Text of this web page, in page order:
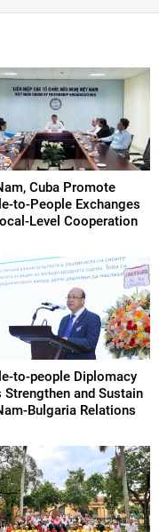
Cuba Promote
to-People Exchanges
Level Cooperation
to-people Diplomacy
Strengthen and Sustain
Bulgaria Relations